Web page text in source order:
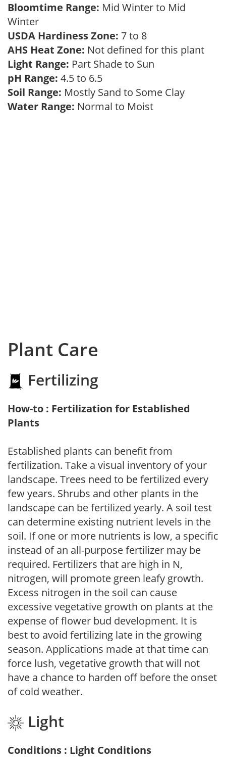
Bloomtime Range: Mid Winter to Mid
Winter
USDA Hardiness Zone: 7 to 8
AHS Heat Zone: Not defined for this plant
Light Range: Part Shade to Sun
pH Range: 4.5 to 6.5
Soil Range: Mostly Sand to Some Clay
Water Range: Normal to Moist
Plant Care
Fertilizing
How-to : Fertilization for Established
Plants
Established plants can benefit from
fertilization. Take a visual inventory of your
landscape. Trees need to be fertilized every
few years. Shrubs and other plants in the
landscape can be fertilized yearly. A soil test
can determine existing nutrient levels in the
soil. If one or more nutrients is low, a specific
instead of an all-purpose fertilizer may be
required. Fertilizers that are high in N,
nitrogen, will promote green leafy growth.
Excess nitrogen in the soil can cause
excessive vegetative growth on plants at the
expense of flower bud development. It is
best to avoid fertilizing late in the growing
season. Applications made at that time can
force lush, vegetative growth that will not
have a chance to harden off before the onset
of cold weather.
Light
Conditions : Light Conditions